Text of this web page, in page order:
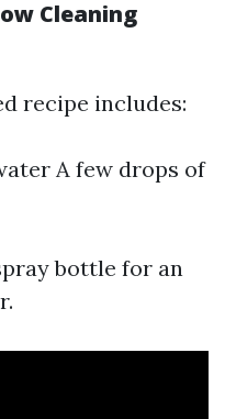
Cleaning
recipe includes:
A few drops of
bottle for an